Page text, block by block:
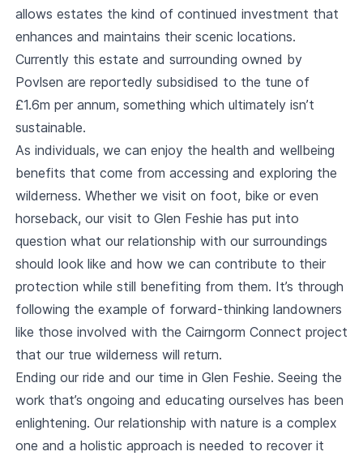
allows estates the kind of continued investment that
enhances and maintains their scenic locations.
Currently this estate and surrounding owned by
Povlsen are reportedly subsidised to the tune of
£1.6m per annum, something which ultimately isn’t
sustainable.
As individuals, we can enjoy the health and wellbeing
benefits that come from accessing and exploring the
wilderness. Whether we visit on foot, bike or even
horseback, our visit to Glen Feshie has put into
question what our relationship with our surroundings
should look like and how we can contribute to their
protection while still benefiting from them. It’s through
following the example of forward-thinking landowners
like those involved with the Cairngorm Connect project
that our true wilderness will return.
Ending our ride and our time in Glen Feshie. Seeing the
work that’s ongoing and educating ourselves has been
enlightening. Our relationship with nature is a complex
one and a holistic approach is needed to recover it